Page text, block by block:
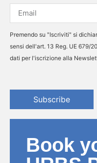
Premendo su "Iscriviti" si
sensi dell'art. 13 Reg. UE 679/
dati per l'iscrizione alla
Subscribe
Book